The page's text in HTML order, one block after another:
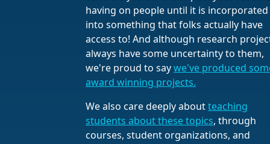
having on people until it is incorporated
into something that folks actually have
access to! And although research
always have some uncertainty to them,
we're proud to saywe've produced
award winning projects.
We also care deeply aboutteaching
students about these topics, through
courses, student organizations, and